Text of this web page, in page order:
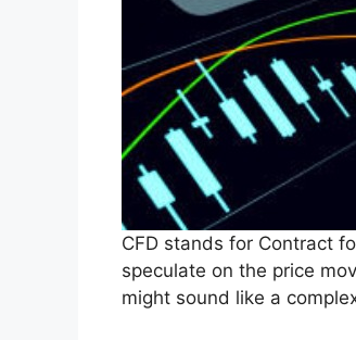
CFD stands for Contract
speculate on the price
might sound like a